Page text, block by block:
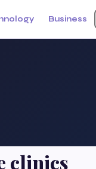
Business
clinics